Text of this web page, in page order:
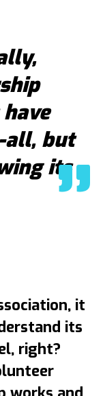
all, but
its
it
its
right?